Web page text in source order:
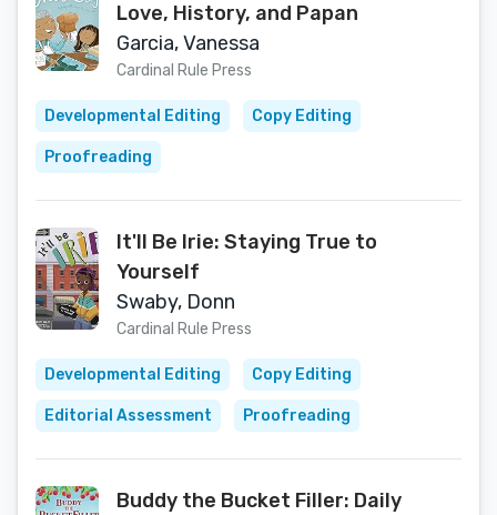
Love, History, and Papan
Garcia, Vanessa
Cardinal Rule Press
Developmental Editing Copy Editing
Proofreading
It'll Be Irie: Staying True to
Yourself
Swaby, Donn
Cardinal Rule Press
Developmental Editing Copy Editing
Editorial Assessment Proofreading
Buddy the Bucket Filler: Daily